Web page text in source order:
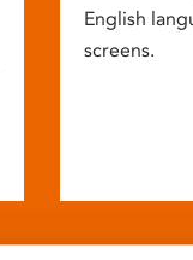
English
screens.